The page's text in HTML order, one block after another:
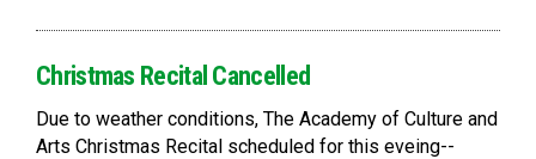
Christmas Recital Cancelled
Due to weather conditions, The Academy of Culture and
Arts Christmas Recital scheduled for this eveing--